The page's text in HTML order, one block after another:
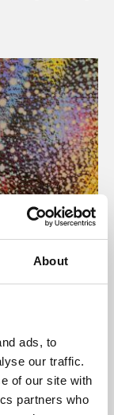
About
ads, to
our traffic.
of our site with
partners who
presents
Montfort